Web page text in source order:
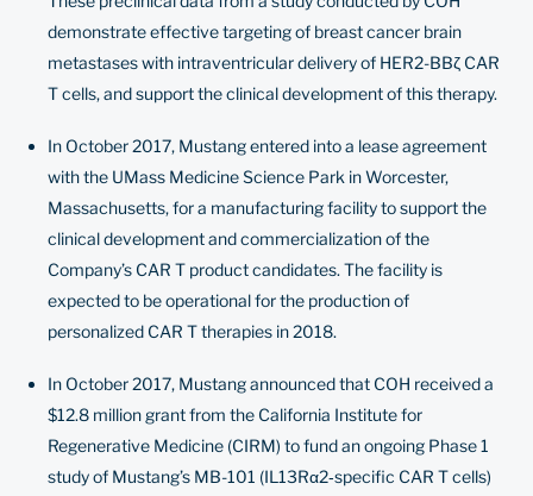
demonstrate effective targeting of breast cancer brain
metastases with intraventricular delivery of HER2-BBζ CAR
T cells, and support the clinical development of this therapy.
In October 2017, Mustang entered into a lease agreement
with the UMass Medicine Science Park in Worcester,
Massachusetts, for a manufacturing facility to support the
clinical development and commercialization of the
Company’s CAR T product candidates. The facility is
expected to be operational for the production of
personalized CAR T therapies in 2018.
In October 2017, Mustang announced that COH received a
$12.8 million grant from the California Institute for
Regenerative Medicine (CIRM) to fund an ongoing Phase 1
study of Mustang’s MB-101 (IL13Rα2‐specific CAR T cells)